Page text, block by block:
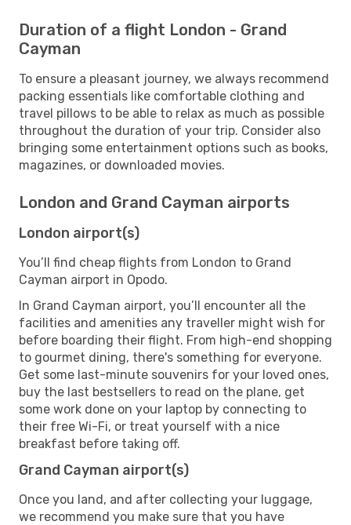
Duration of a flight London - Grand
Cayman
To ensure a pleasant journey, we always recommend
packing essentials like comfortable clothing and
travel pillows to be able to relax as much as possible
throughout the duration of your trip. Consider also
bringing some entertainment options such as books,
magazines, or downloaded movies.
London and Grand Cayman airports
London airport(s)
You’ll find cheap flights from London to Grand
Cayman airport in Opodo.
In Grand Cayman airport, you’ll encounter all the
facilities and amenities any traveller might wish for
before boarding their flight. From high-end shopping
to gourmet dining, there's something for everyone.
Get some last-minute souvenirs for your loved ones,
buy the last bestsellers to read on the plane, get
some work done on your laptop by connecting to
their free Wi-Fi, or treat yourself with a nice
breakfast before taking off.
Grand Cayman airport(s)
Once you land, and after collecting your luggage,
we recommend you make sure that you have